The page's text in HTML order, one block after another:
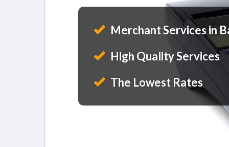
Merchant Services in
High Quality Services
The Lowest Rates